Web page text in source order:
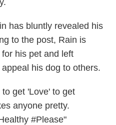
has bluntly revealed his
to the post, Rain is
his pet and left
his dog to others.
get 'Love' to get
anyone pretty.
#Please"